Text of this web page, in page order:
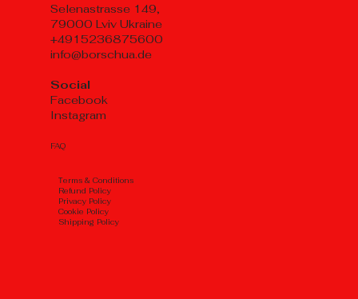
Selenastrasse 149,
79000 Lviv Ukraine
+4915236875600
info@borschua.de
Social
Facebook
Instagram
FAQ
Тerms & Conditions
Refund Policy
Privacy Policy
Cookie Policy
Shipping Policy